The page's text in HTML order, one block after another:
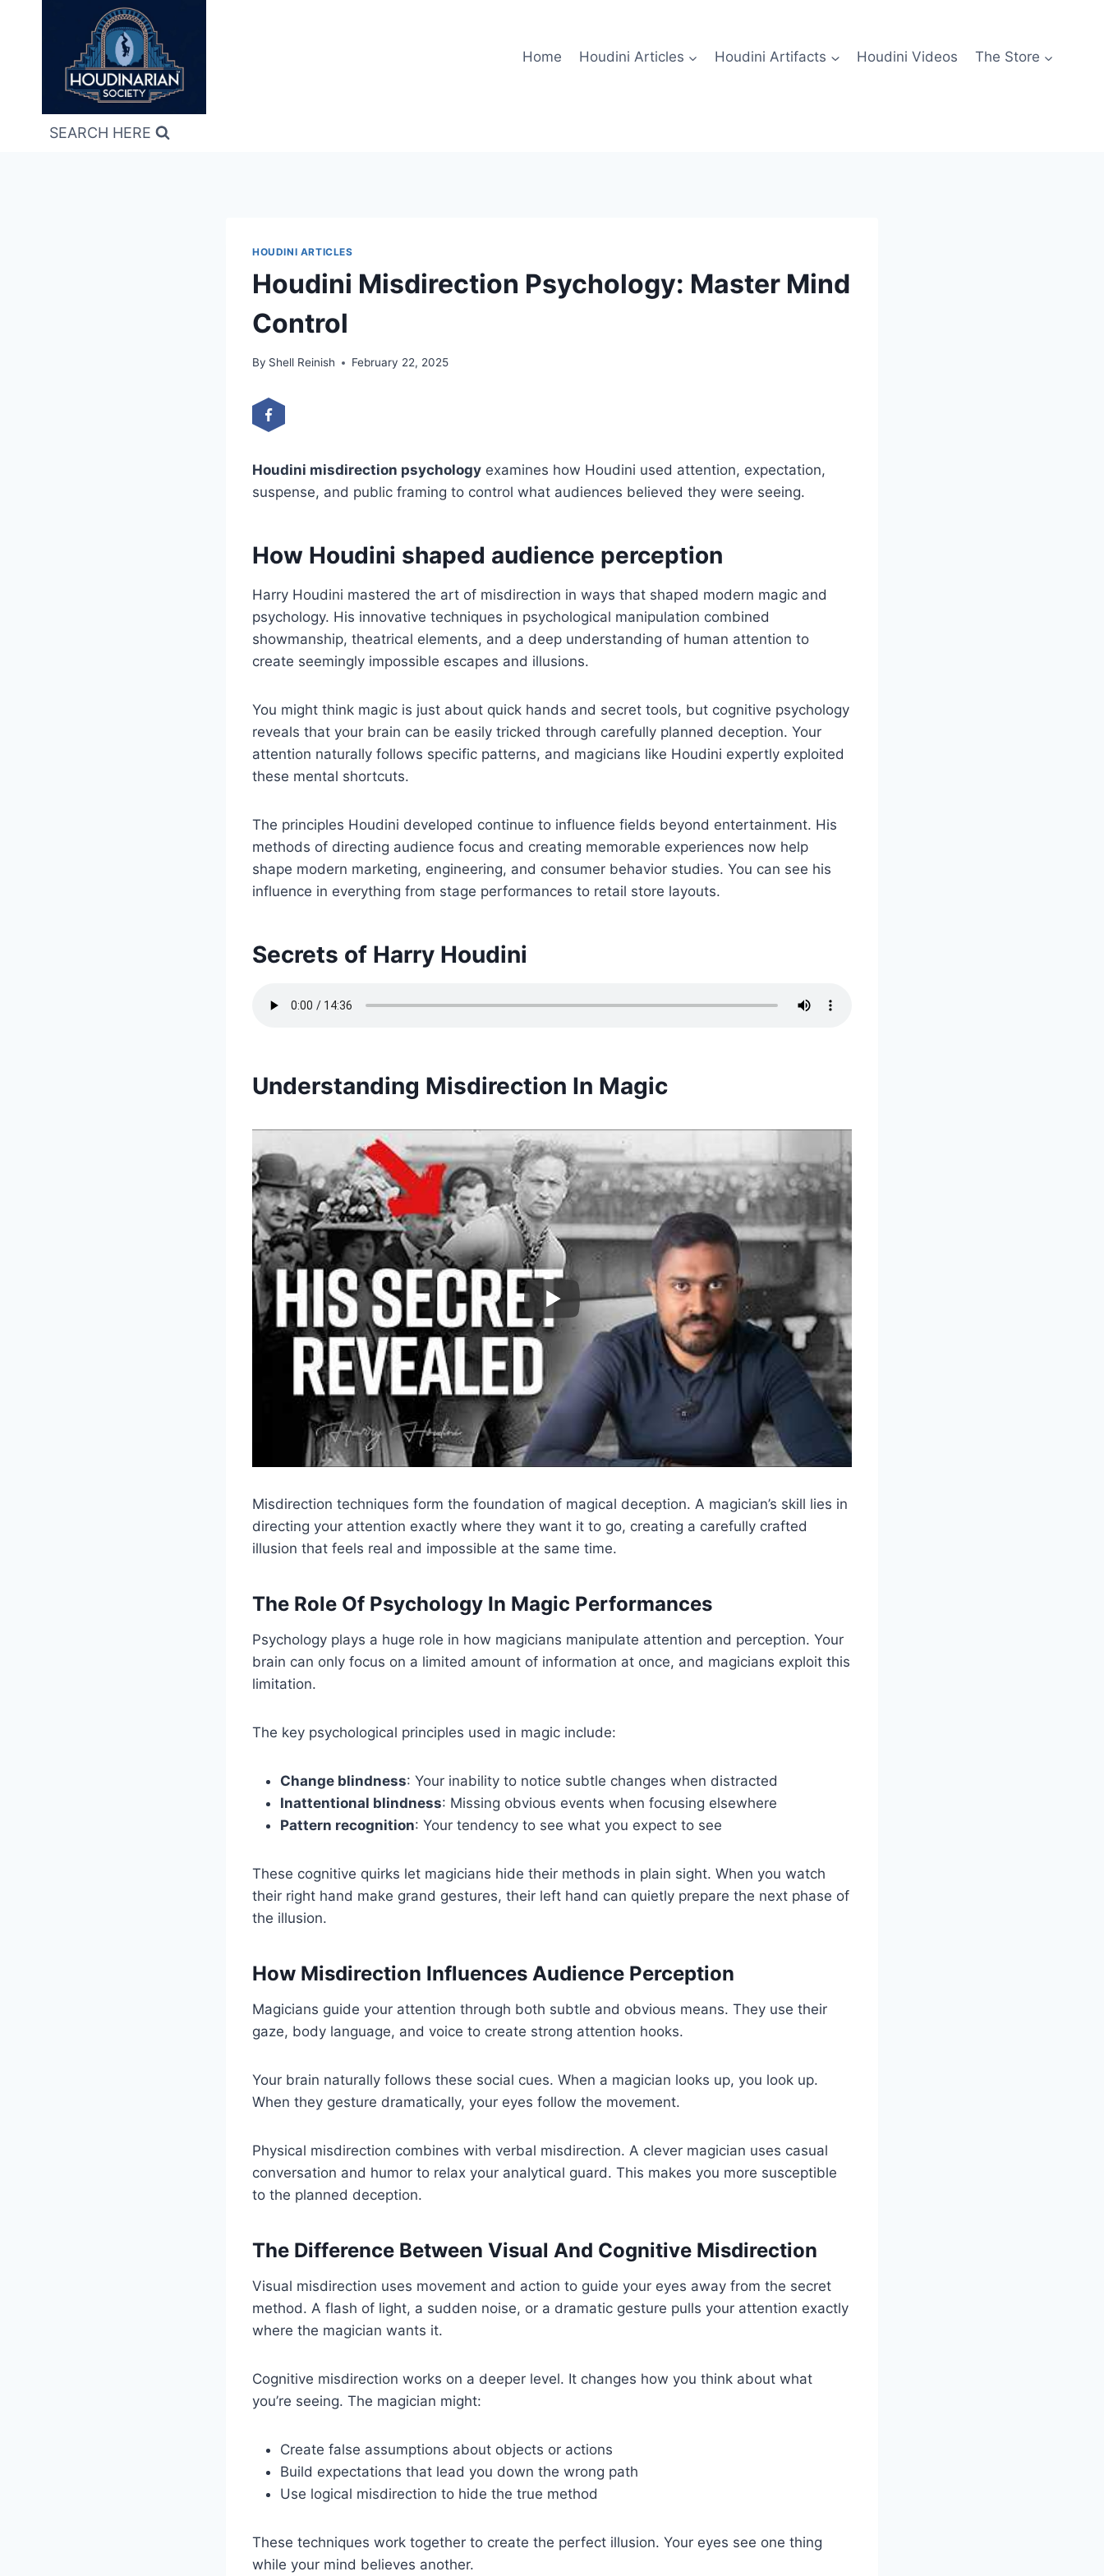
Home Houdini Articles Houdini Artifacts Houdini Videos The Store
SEARCH HERE
HOUDINI ARTICLES
Houdini Misdirection Psychology: Master Mind
Control
By Shell Reinish February 22, 2025
Houdini misdirection psychology examines how Houdini used attention, expectation,
suspense, and public framing to control what audiences believed they were seeing.
How Houdini shaped audience perception
Harry Houdini mastered the art of misdirection in ways that shaped modern magic and
psychology. His innovative techniques in psychological manipulation combined
showmanship, theatrical elements, and a deep understanding of human attention to
create seemingly impossible escapes and illusions.
You might think magic is just about quick hands and secret tools, but cognitive psychology
reveals that your brain can be easily tricked through carefully planned deception. Your
attention naturally follows specific patterns, and magicians like Houdini expertly exploited
these mental shortcuts.
The principles Houdini developed continue to influence fields beyond entertainment. His
methods of directing audience focus and creating memorable experiences now help
shape modern marketing, engineering, and consumer behavior studies. You can see his
influence in everything from stage performances to retail store layouts.
Secrets of Harry Houdini
Understanding Misdirection In Magic
Misdirection techniques form the foundation of magical deception. A magician’s skill lies in
directing your attention exactly where they want it to go, creating a carefully crafted
illusion that feels real and impossible at the same time.
The Role Of Psychology In Magic Performances
Psychology plays a huge role in how magicians manipulate attention and perception. Your
brain can only focus on a limited amount of information at once, and magicians exploit this
limitation.
The key psychological principles used in magic include:
Change blindness: Your inability to notice subtle changes when distracted
Inattentional blindness: Missing obvious events when focusing elsewhere
Pattern recognition: Your tendency to see what you expect to see
These cognitive quirks let magicians hide their methods in plain sight. When you watch
their right hand make grand gestures, their left hand can quietly prepare the next phase of
the illusion.
How Misdirection Influences Audience Perception
Magicians guide your attention through both subtle and obvious means. They use their
gaze, body language, and voice to create strong attention hooks.
Your brain naturally follows these social cues. When a magician looks up, you look up.
When they gesture dramatically, your eyes follow the movement.
Physical misdirection combines with verbal misdirection. A clever magician uses casual
conversation and humor to relax your analytical guard. This makes you more susceptible
to the planned deception.
The Difference Between Visual And Cognitive Misdirection
Visual misdirection uses movement and action to guide your eyes away from the secret
method. A flash of light, a sudden noise, or a dramatic gesture pulls your attention exactly
where the magician wants it.
Cognitive misdirection works on a deeper level. It changes how you think about what
you’re seeing. The magician might:
Create false assumptions about objects or actions
Build expectations that lead you down the wrong path
Use logical misdirection to hide the true method
These techniques work together to create the perfect illusion. Your eyes see one thing
while your mind believes another.